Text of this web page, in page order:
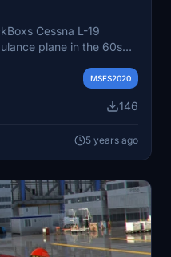
Cessna L-19
plane in the 60s
L-60 Brigadyr, this livery
Plausible addition to
MSFS2020
146
5 years ago